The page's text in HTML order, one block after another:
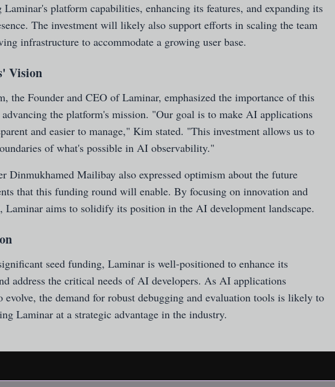
Laminar's platform capabilities, enhancing its features, and expanding its
The investment will likely also support efforts in scaling the team
infrastructure to accommodate a growing user base.
Vision
the Founder and CEO of Laminar, emphasized the importance of this
the platform's mission. "Our goal is to make AI applications
and easier to manage," Kim stated. "This investment allows us to
of what's possible in AI observability."
Dinmukhamed Mailibay also expressed optimism about the future
that this funding round will enable. By focusing on innovation and
Laminar aims to solidify its position in the AI development landscape.
seed funding, Laminar is well-positioned to enhance its
address the critical needs of AI developers. As AI applications
evolve, the demand for robust debugging and evaluation tools is likely to
Laminar at a strategic advantage in the industry.